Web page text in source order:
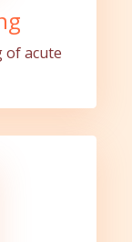
of acute